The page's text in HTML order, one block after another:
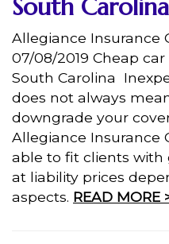
South Carolina
Allegiance Insurance
07/08/2019 Cheap
South Carolina
does not always
downgrade your
Allegiance Insurance
able to fit clients with
at liability prices
aspects. READ MORE